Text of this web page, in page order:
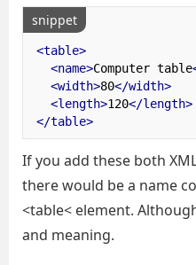
snippet
<table>
<name>Computer table
<width>80</width>
<length>120</length>
</table>
If you add these both
there would be a name
<table< element.
and meaning.